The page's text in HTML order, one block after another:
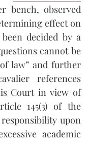
bench, observed
effect on
decided by a
cannot be
law” and further
references
Court in view of
145(3) of the
upon
academic